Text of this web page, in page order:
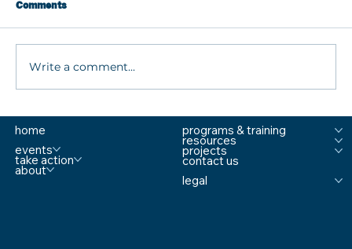
Prevention, Student Support, and
Comprehensive School Safety
Comments
Write a comment...
programs & training
resources
projects
contact us
legal
home
events
take action
about